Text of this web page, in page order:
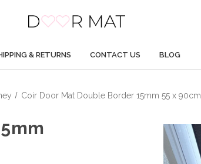
& RETURNS CONTACT US BLOG
Coir Door Mat Double Border 15mm 55 x 90cm